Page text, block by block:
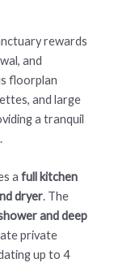
rewards
and
floorplan
and large
a tranquil
a full kitchen
dryer. The
and deep
private
up to 4